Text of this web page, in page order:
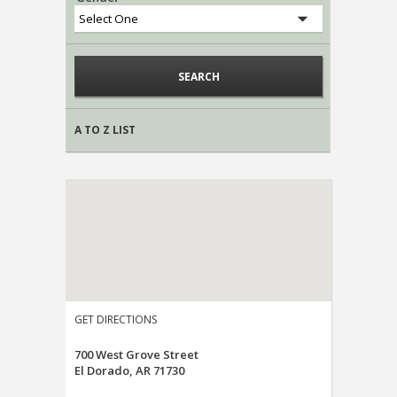
A TO Z LIST
GET DIRECTIONS
700 West Grove Street
El Dorado, AR 71730